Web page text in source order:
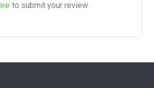
to submit your review.